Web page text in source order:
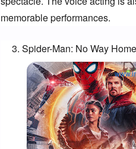
memorable performances.
Spider-Man: No Way